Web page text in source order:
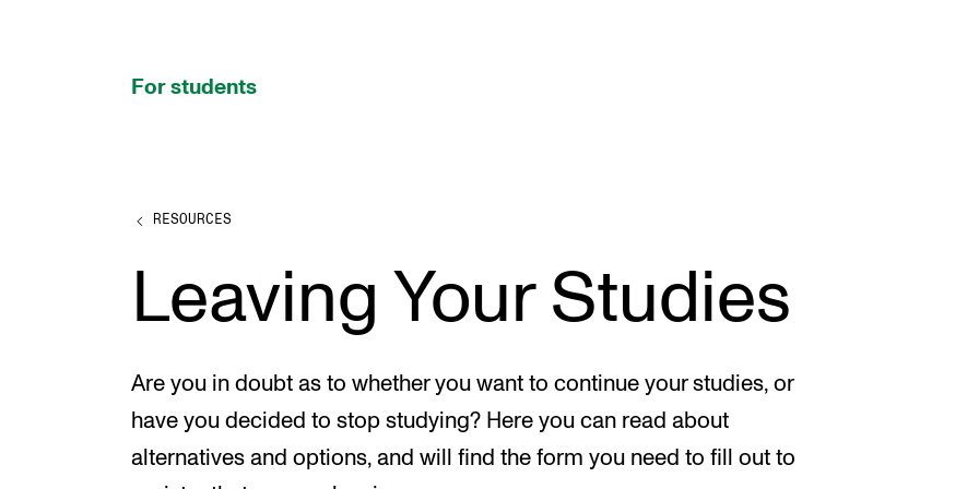
For students
PROGRAMMES AND COURSES
Exams, Reports and Transcripts
Programme Descriptions
Special Needs and Absence
Timetables and Course Schedules
Planning and Carry out Concerts and
Events
Public concerts
Internal concerts and other events
RESOURCES
Leaving Your Studies
Are you in doubt as to whether you want to continue your studies, or
have you decided to stop studying? Here you can read about
alternatives and options, and will find the form you need to fill out to